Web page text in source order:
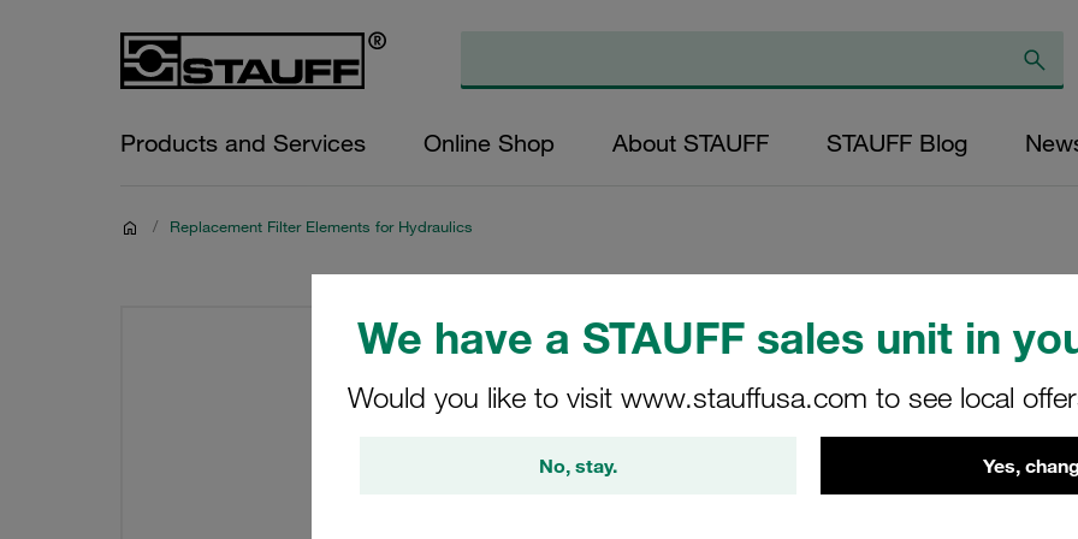
We have a STAUFF sales unit in
Would you like to visit www.stauffusa.com to see local
No, stay. Yes,
Products and Services Online Shop About STAUFF STAUFF Blog
/ Replacement Filter Elements for Hydraulics
Replacement
Filters Micron
Glass Fibre
Diameter (mm):
NBR, β ratio >200
RP-080-E-20-B/4